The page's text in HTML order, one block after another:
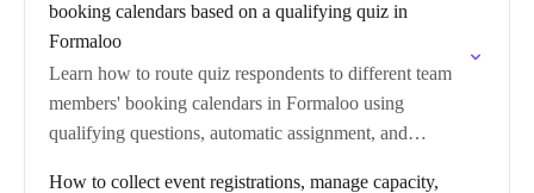
booking calendars based on a qualifying quiz in
Formaloo
Learn how to route quiz respondents to different team
members' booking calendars in Formaloo using
qualifying questions, automatic assignment, and
How to collect event registrations, manage capacity,